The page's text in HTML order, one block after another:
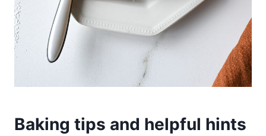
Baking tips and helpful hints